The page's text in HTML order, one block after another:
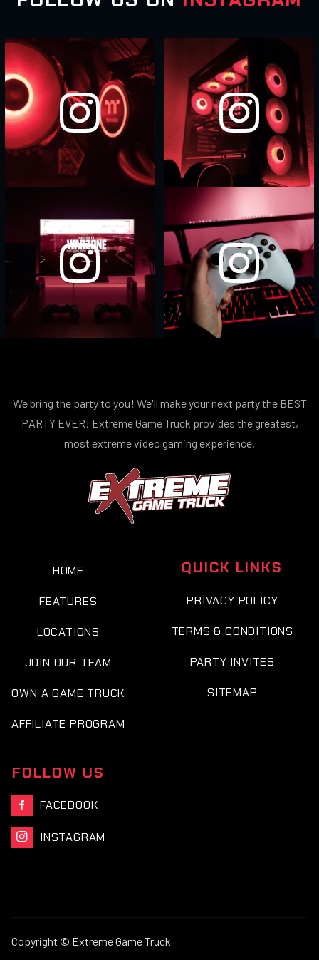
We bring the party to you! We'll make your next party the BEST
PARTY EVER! Extreme Game Truck provides the greatest,
most extreme video gaming experience.
HOME
FEATURES
LOCATIONS
JOIN OUR TEAM
OWN A GAME TRUCK
AFFILIATE PROGRAM
QUICK LINKS
PRIVACY POLICY
TERMS & CONDITIONS
PARTY INVITES
SITEMAP
FOLLOW US
 FACEBOOK
 INSTAGRAM
Copyright © Extreme Game Truck